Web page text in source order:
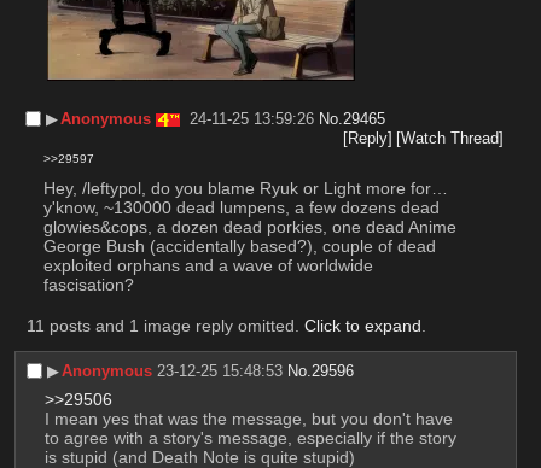
▶︎Anonymous 24-11-25 13:59:26 No. 29465
[Reply] [Watch Thread]
>>29597
Hey, /leftypol, do you blame Ryuk or Light more for…
y'know, ~130000 dead lumpens, a few dozens dead
glowies&cops, a dozen dead porkies, one dead Anime
George Bush (accidentally based?), couple of dead
exploited orphans and a wave of worldwide
fascisation?
11 posts and 1 image reply omitted. Click to expand
▶︎Anonymous 23-12-25 15:48:53 No. 29596
>>29506
I mean yes that was the message, but you don't have
to agree with a story's message, especially if the story
is stupid (and Death Note is quite stupid)